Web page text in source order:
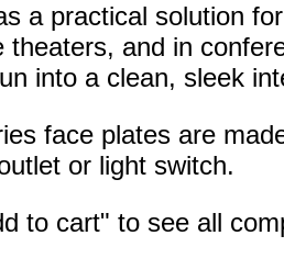
a practical solution
theaters, and in
into a clean, sleek
face plates are
or light switch.
to cart" to see all